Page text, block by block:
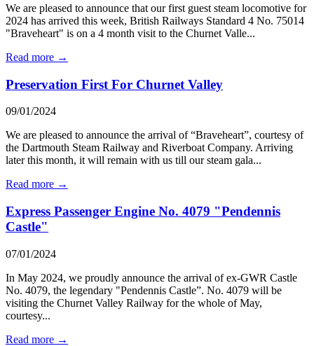
We are pleased to announce that our first guest steam locomotive for
2024 has arrived this week, British Railways Standard 4 No. 75014
"Braveheart" is on a 4 month visit to the Churnet Valle...
Read more →
Preservation First For Churnet Valley
09/01/2024
We are pleased to announce the arrival of “Braveheart”, courtesy of
the Dartmouth Steam Railway and Riverboat Company. Arriving
later this month, it will remain with us till our steam gala...
Read more →
Express Passenger Engine No. 4079 "Pendennis
Castle"
07/01/2024
In May 2024, we proudly announce the arrival of ex-GWR Castle
No. 4079, the legendary "Pendennis Castle”. No. 4079 will be
visiting the Churnet Valley Railway for the whole of May,
courtesy...
Read more →